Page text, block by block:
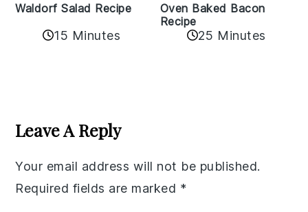
Waldorf Salad Recipe
15 Minutes
Oven Baked Bacon
Recipe
25 Minutes
Interactions
Leave A Reply
Your email address will not be published.
Required fields are marked *